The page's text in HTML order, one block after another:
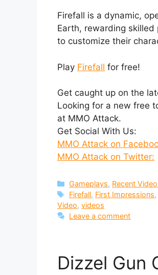
Firefall is a dynamic,
Earth, rewarding
to customize their
Play Firefall for free!
Get caught up on the
Looking for a new free
at MMO Attack.
Get Social With Us:
MMO Attack on
MMO Attack on Twitter:
Categories
Gameplays, Recent
Tags
Firefall, First Impressions
Video, videos
Leave a comment
Dizzel Gun